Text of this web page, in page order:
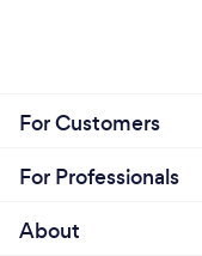
For Customers
For Professionals
About